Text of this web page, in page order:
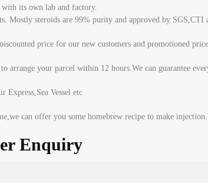
its own lab and factory.
Mostly steroids are 99% purity and approved by SGS,CTI
price for our new customers and promotioned
your parcel within 12 hours.We can guarantee
Vessel etc
can offer you some homebrew recipe to make
Enquiry